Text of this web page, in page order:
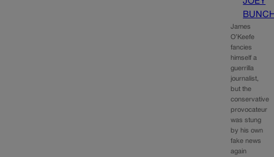
James
O’Keefe
fancies
himself a
guerrilla
journalist,
but the
conservative
provocateur
was stung
by his own
fake news
again